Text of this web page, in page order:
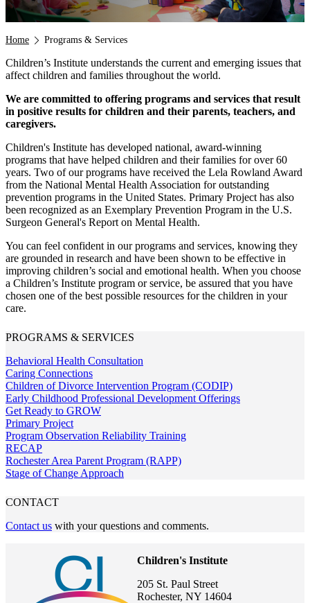
Breadcrumb
Home Programs & Services
Children’s Institute understands the current and emerging issues that
affect children and families throughout the world.
We are committed to offering programs and services that result
in positive results for children and their parents, teachers, and
caregivers.
Children's Institute has developed national, award-winning
programs that have helped children and their families for over 60
years. Two of our programs have received the Lela Rowland Award
from the National Mental Health Association for outstanding
prevention programs in the United States. Primary Project has also
been recognized as an Exemplary Prevention Program in the U.S.
Surgeon General's Report on Mental Health.
You can feel confident in our programs and services, knowing they
are grounded in research and have been shown to be effective in
improving children’s social and emotional health. When you choose
a Children’s Institute program or service, be assured that you have
chosen one of the best possible resources for the children in your
care.
PROGRAMS & SERVICES
Behavioral Health Consultation
Caring Connections
Children of Divorce Intervention Program (CODIP)
Early Childhood Professional Development Offerings
Get Ready to GROW
Primary Project
Program Observation Reliability Training
RECAP
Rochester Area Parent Program (RAPP)
Stage of Change Approach
CONTACT
Contact us with your questions and comments.
Children's Institute
205 St. Paul Street
Rochester, NY 14604